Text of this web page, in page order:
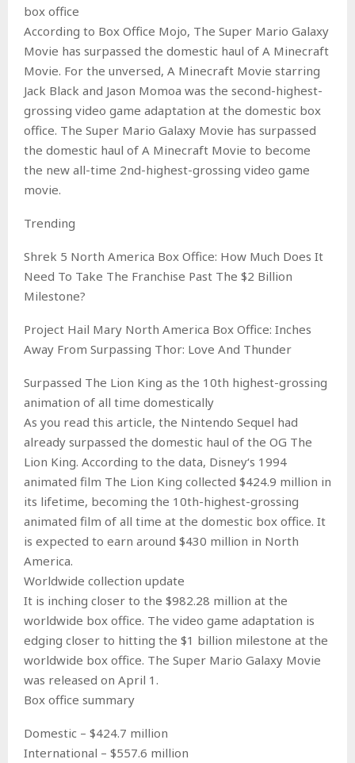
box office
According to Box Office Mojo, The Super Mario Galaxy
Movie has surpassed the domestic haul of A Minecraft
Movie. For the unversed, A Minecraft Movie starring
Jack Black and Jason Momoa was the second-highest-
grossing video game adaptation at the domestic box
office. The Super Mario Galaxy Movie has surpassed
the domestic haul of A Minecraft Movie to become
the new all-time 2nd-highest-grossing video game
movie.
Trending
Shrek 5 North America Box Office: How Much Does It
Need To Take The Franchise Past The $2 Billion
Milestone?
Project Hail Mary North America Box Office: Inches
Away From Surpassing Thor: Love And Thunder
Surpassed The Lion King as the 10th highest-grossing
animation of all time domestically
As you read this article, the Nintendo Sequel had
already surpassed the domestic haul of the OG The
Lion King. According to the data, Disney‘s 1994
animated film The Lion King collected $424.9 million in
its lifetime, becoming the 10th-highest-grossing
animated film of all time at the domestic box office. It
is expected to earn around $430 million in North
America.
Worldwide collection update
It is inching closer to the $982.28 million at the
worldwide box office. The video game adaptation is
edging closer to hitting the $1 billion milestone at the
worldwide box office. The Super Mario Galaxy Movie
was released on April 1.
Box office summary
Domestic – $424.7 million
International – $557.6 million